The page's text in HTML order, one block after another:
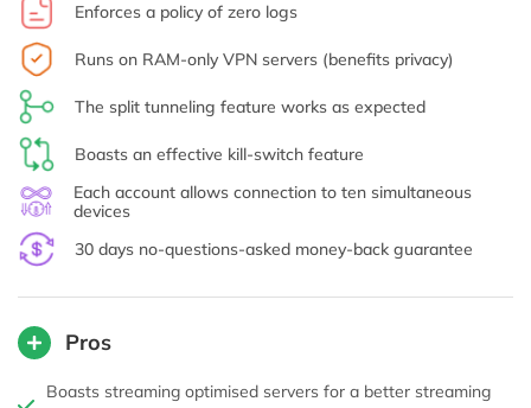
Enforces a policy of zero logs
Runs on RAM-only VPN servers (benefits privacy)
The split tunneling feature works as expected
Boasts an effective kill-switch feature
Each account allows connection to ten simultaneous
devices
30 days no-questions-asked money-back guarantee
Pros
Boasts streaming optimised servers for a better streaming